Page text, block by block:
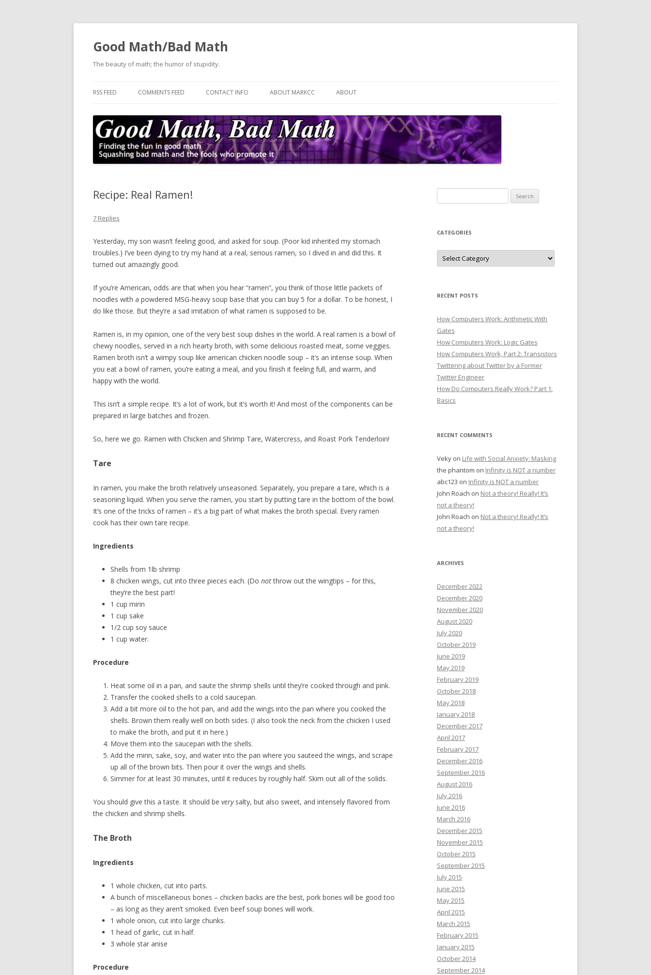
Good Math/Bad Math
The beauty of math; the humor of stupidity.
RSS FEED COMMENTS FEED CONTACT INFO ABOUT MARKCC ABOUT
Recipe: Real Ramen!
7 Replies
Yesterday, my son wasn’t feeling good, and asked for soup. (Poor kid inherited my stomach
troubles.) I’ve been dying to try my hand at a real, serious ramen, so I dived in and did this. It
turned out amazingly good.
If you’re American, odds are that when you hear “ramen”, you think of those little packets of
noodles with a powdered MSG-heavy soup base that you can buy 5 for a dollar. To be honest, I
do like those. But they’re a sad imitation of what ramen is supposed to be.
Ramen is, in my opinion, one of the very best soup dishes in the world. A real ramen is a bowl of
chewy noodles, served in a rich hearty broth, with some delicious roasted meat, some veggies.
Ramen broth isn’t a wimpy soup like american chicken noodle soup – it’s an intense soup. When
you eat a bowl of ramen, you’re eating a meal, and you finish it feeling full, and warm, and
happy with the world.
This isn’t a simple recipe. It’s a lot of work, but it’s worth it! And most of the components can be
prepared in large batches and frozen.
So, here we go. Ramen with Chicken and Shrimp Tare, Watercress, and Roast Pork Tenderloin!
Tare
In ramen, you make the broth relatively unseasoned. Separately, you prepare a tare, which is a
seasoning liquid. When you serve the ramen, you start by putting tare in the bottom of the bowl.
It’s one of the tricks of ramen – it’s a big part of what makes the broth special. Every ramen
cook has their own tare recipe.
Ingredients
Shells from 1lb shrimp
8 chicken wings, cut into three pieces each. (Do notthrow out the wingtips – for this,
they’re the best part!
1 cup mirin
1 cup sake
1/2 cup soy sauce
1 cup water.
Procedure
Heat some oil in a pan, and saute the shrimp shells until they’re cooked through and pink.
Transfer the cooked shells to a cold saucepan.
Add a bit more oil to the hot pan, and add the wings into the pan where you cooked the
shells. Brown them really well on both sides. (I also took the neck from the chicken I used
to make the broth, and put it in here.)
Move them into the saucepan with the shells.
Add the mirin, sake, soy, and water into the pan where you sauteed the wings, and scrape
up all of the brown bits. Then pour it over the wings and shells.
Simmer for at least 30 minutes, until it reduces by roughly half. Skim out all of the solids.
You should give this a taste. It should be verysalty, but also sweet, and intensely flavored from
the chicken and shrimp shells.
The Broth
Ingredients
1 whole chicken, cut into parts.
A bunch of miscellaneous bones – chicken backs are the best, pork bones will be good too
– as long as they aren’t smoked. Even beef soup bones will work.
1 whole onion, cut into large chunks.
1 head of garlic, cut in half.
3 whole star anise
Procedure
for:
CATEGORIES
Categories
RECENT POSTS
How Computers Work: Arithmetic With
Gates
How Computers Work: Logic Gates
How Computers Work, Part 2: Transistors
Twittering about Twitter by a Former
Twitter Engineer
How Do Computers Really Work? Part 1:
Basics
RECENT COMMENTS
Veky on Life with Social Anxiety: Masking
the phantom on Infinity is NOT a number
abc123 on Infinity is NOT a number
John Roach on Not a theory! Really! It’s
not a theory!
John Roach on Not a theory! Really! It’s
not a theory!
ARCHIVES
December 2022
December 2020
November 2020
August 2020
July 2020
October 2019
June 2019
May 2019
February 2019
October 2018
May 2018
January 2018
December 2017
April 2017
February 2017
December 2016
September 2016
August 2016
July 2016
June 2016
March 2016
December 2015
November 2015
October 2015
September 2015
July 2015
June 2015
May 2015
April 2015
March 2015
February 2015
January 2015
October 2014
September 2014